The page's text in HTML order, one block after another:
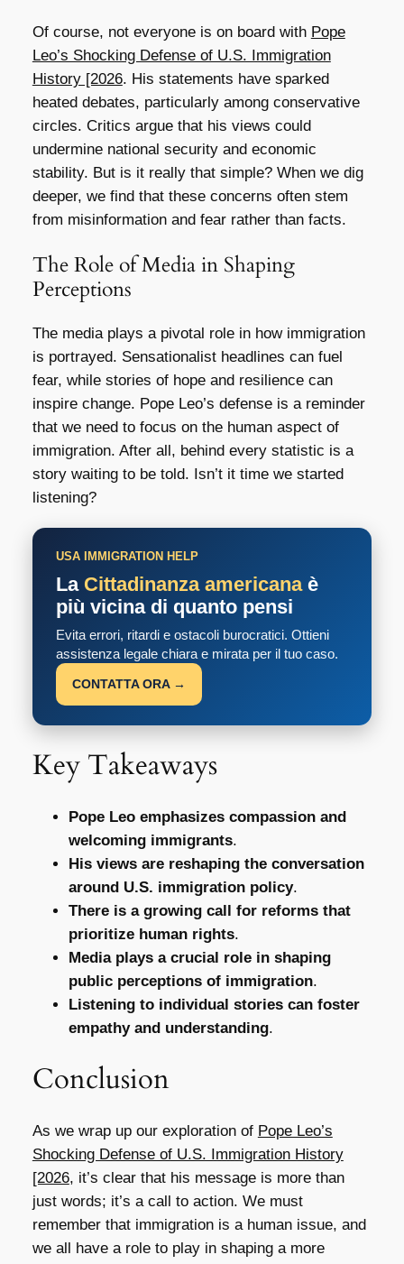
Of course, not everyone is on board with Pope
Leo’s Shocking Defense of U.S. Immigration
History [2026. His statements have sparked
heated debates, particularly among conservative
circles. Critics argue that his views could
undermine national security and economic
stability. But is it really that simple? When we dig
deeper, we find that these concerns often stem
from misinformation and fear rather than facts.
The Role of Media in Shaping
Perceptions
The media plays a pivotal role in how immigration
is portrayed. Sensationalist headlines can fuel
fear, while stories of hope and resilience can
inspire change. Pope Leo’s defense is a reminder
that we need to focus on the human aspect of
immigration. After all, behind every statistic is a
story waiting to be told. Isn’t it time we started
listening?
USA IMMIGRATION HELP
La Cittadinanza americanaè
più vicina di quanto pensi
Evita errori, ritardi e ostacoli burocratici. Ottieni
assistenza legale chiara e mirata per il tuo caso.
CONTATTA ORA →
Key Takeaways
Pope Leo emphasizes compassion and
welcoming immigrants.
His views are reshaping the conversation
around U.S. immigration policy.
There is a growing call for reforms that
prioritize human rights.
Media plays a crucial role in shaping
public perceptions of immigration.
Listening to individual stories can foster
empathy and understanding.
Conclusion
As we wrap up our exploration of Pope Leo’s
Shocking Defense of U.S. Immigration History
[2026, it’s clear that his message is more than
just words; it’s a call to action. We must
remember that immigration is a human issue, and
we all have a role to play in shaping a more